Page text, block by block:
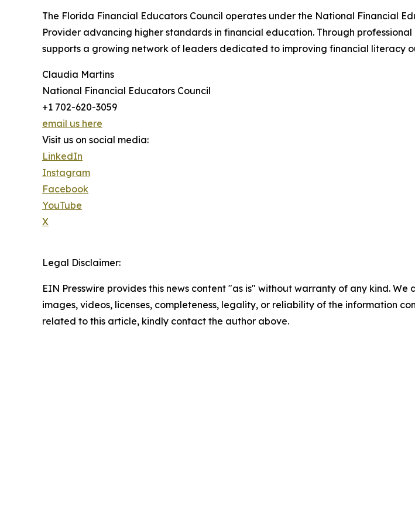
The Florida Financial Educators Council operates under the National Financial
Provider advancing higher standards in financial education. Through
supports a growing network of leaders dedicated to improving financial literacy
Claudia Martins
National Financial Educators Council
+1 702-620-3059
email us here
Visit us on social media:
LinkedIn
Instagram
Facebook
YouTube
X
Legal Disclaimer:
EIN Presswire provides this news content "as is" without warranty of any kind.
images, videos, licenses, completeness, legality, or reliability of the information
related to this article, kindly contact the author above.